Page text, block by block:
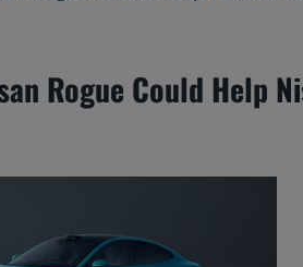
Rogue Could Help